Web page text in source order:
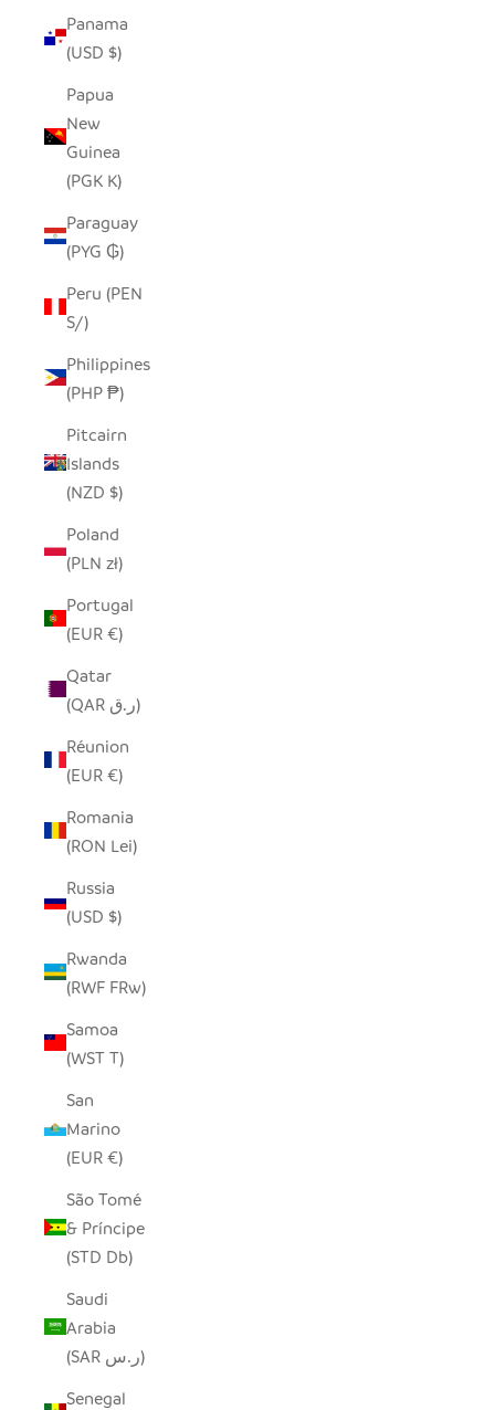
Panama
(USD $)
Papua
New
Guinea
(PGK K)
Paraguay
(PYG ₲)
Peru (PEN
S/)
Philippines
(PHP ₱)
Pitcairn
Islands
(NZD $)
Poland
(PLN zł)
Portugal
(EUR €)
Qatar
(QAR ر.ق)
Réunion
(EUR €)
Romania
(RON Lei)
Russia
(USD $)
Rwanda
(RWF FRw)
Samoa
(WST T)
San
Marino
(EUR €)
São Tomé
& Príncipe
(STD Db)
Saudi
Arabia
(SAR ر.س)
Senegal